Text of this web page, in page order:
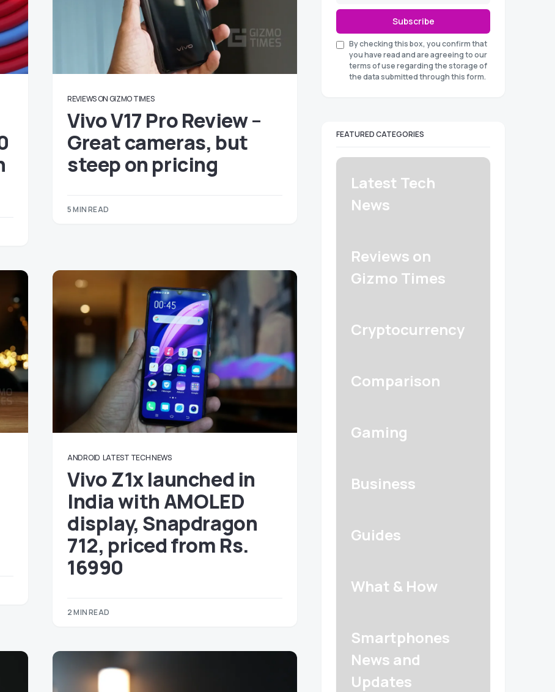
REVIEWS ON GIZMO TIMES
Vivo V17 Pro Review –
Great cameras, but
steep on pricing
5 MIN READ
ANDROID LATEST TECH NEWS
Vivo Z1x launched in
India with AMOLED
display, Snapdragon
712, priced from Rs.
16990
2 MIN READ
Subscribe
By checking this box, you confirm that
you have read and are agreeing to our
terms of use regarding the storage of
the data submitted through this form.
FEATURED CATEGORIES
Latest Tech
News
Reviews on
Gizmo Times
Cryptocurrency
Comparison
Gaming
Business
Guides
What & How
Smartphones
News and
Updates